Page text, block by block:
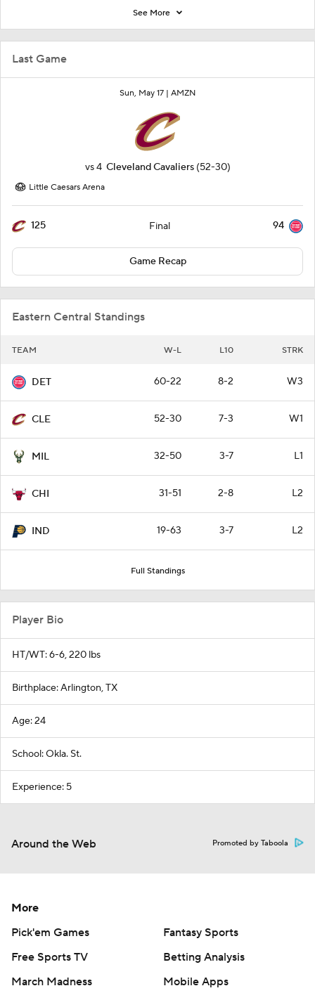
Last Game
Sun, May 17 | AMZN
vs4 Cleveland Cavaliers (52-30)
Little Caesars Arena
125 Final 94
Game Recap
Eastern Central Standings
TEAM W-L L10 STRK
DET 60-22 8-2 W3
CLE 52-30 7-3 W1
MIL 32-50 3-7 L1
CHI 31-51 2-8 L2
IND 19-63 3-7 L2
Full Standings
See More
Player Bio
HT/WT: 6-6, 220 lbs
Birthplace: Arlington, TX
Age: 24
School: Okla. St.
Experience: 5
Around the Web Promoted by Taboola
More
Pick'em Games
Fantasy Sports
Free Sports TV
Betting Analysis
March Madness
Mobile Apps